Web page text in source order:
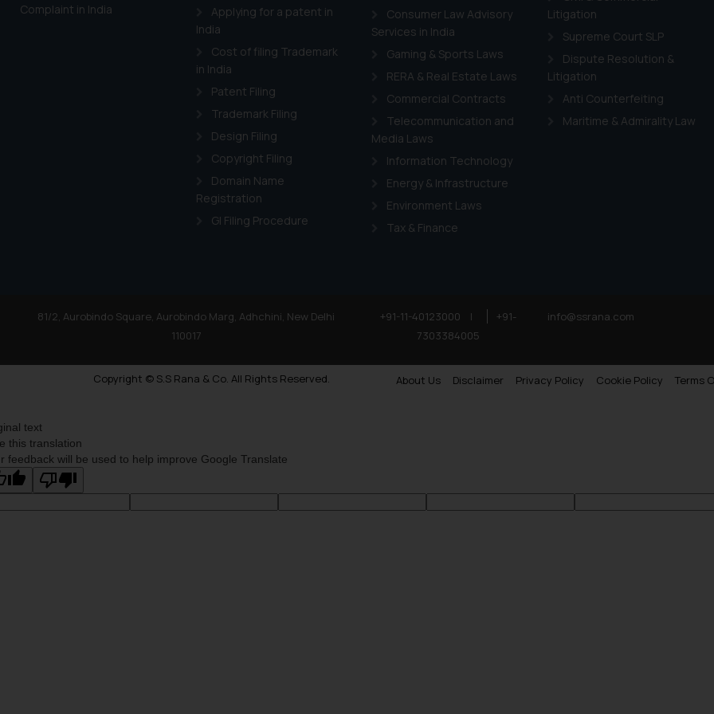
Complaint in India
Applying for a patent in
India
Cost of filing Trademark
in India
Patent Filing
Trademark Filing
Design Filing
Copyright Filing
Domain Name
Registration
GI Filing Procedure
Consumer Law Advisory
Services in India
Gaming & Sports Laws
RERA & Real Estate Laws
Commercial Contracts
Telecommunication and
Media Laws
Information Technology
Energy & Infrastructure
Environment Laws
Tax & Finance
Litigation
Supreme Court SLP
Dispute Resolution &
Litigation
Anti Counterfeiting
Maritime & Admirality Law
81/2, Aurobindo Square, Aurobindo Marg, Adhchini, New Delhi
110017
+91-11-40123000 |
+91-
7303384005
info@ssrana.com
Copyright © S.S Rana & Co. All Rights Reserved. About Us Disclaimer Privacy Policy Cookie Policy Terms
text
this translation
feedback will be used to help improve Google Translate